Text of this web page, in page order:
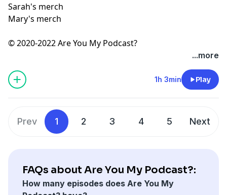
Sarah's merch
Mary's merch
© 2020-2022 Are You My Podcast?
...more
1h 3min Play
Prev 1 2 3 4 5 Next
FAQs about Are You My Podcast?:
How many episodes does Are You My